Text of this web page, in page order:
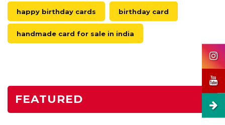
happy birthday cards birthday card
handmade card for sale in india
FEATURED